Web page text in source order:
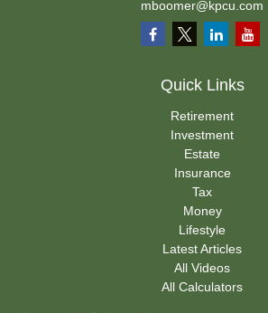
mboomer@kpcu.com
Quick Links
Retirement
Investment
Estate
Insurance
Tax
Money
Lifestyle
Latest Articles
All Videos
All Calculators